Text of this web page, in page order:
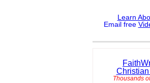
Learn
Email free
Thousands